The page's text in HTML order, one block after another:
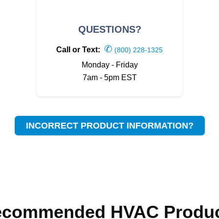
QUESTIONS?
Call or Text: ✆ (800) 228-1325
Monday - Friday
7am - 5pm EST
INCORRECT PRODUCT INFORMATION?
HVAC